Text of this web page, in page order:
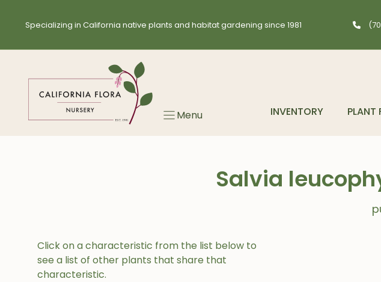
Specializing in California native plants and habitat gardening since 1981
Menu INVENTORY PLANT
Salvia
Click on a characteristic from the list below to
see a list of other plants that share that
characteristic.